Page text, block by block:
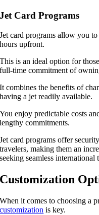
Jet Card Programs
Jet card programs allow you
hours upfront.
This is an ideal option for
full-time commitment of
It combines the benefits of
having a jet readily available.
You enjoy predictable costs
lengthy commitments.
Jet card programs offer
travelers, making them an
seeking seamless
Customization
When it comes to choosing a
customization is key.